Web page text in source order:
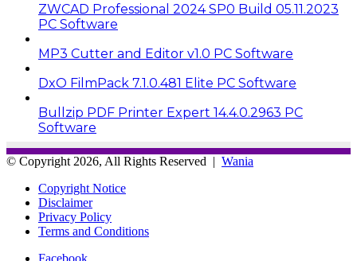
ZWCAD Professional 2024 SP0 Build 05.11.2023
PC Software
MP3 Cutter and Editor v1.0 PC Software
DxO FilmPack 7.1.0.481 Elite PC Software
Bullzip PDF Printer Expert 14.4.0.2963 PC
Software
© Copyright 2026, All Rights Reserved | Wania
Copyright Notice
Disclaimer
Privacy Policy
Terms and Conditions
Facebook